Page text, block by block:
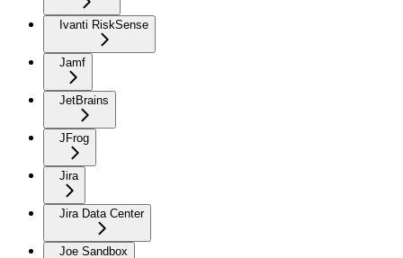
Ivanti RiskSense
Jamf
JetBrains
JFrog
Jira
Jira Data Center
Joe Sandbox